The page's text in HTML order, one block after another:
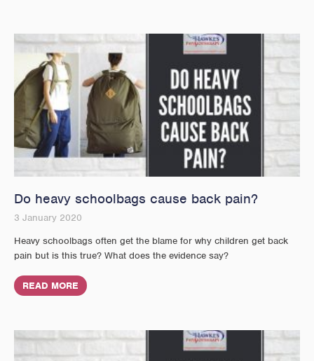
Do heavy schoolbags cause back pain?
3 January 2020
Heavy schoolbags often get the blame for why children get back
pain but is this true? What does the evidence say?
READ MORE